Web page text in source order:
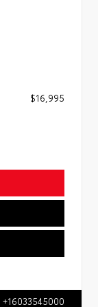
$16,995
+16033545000